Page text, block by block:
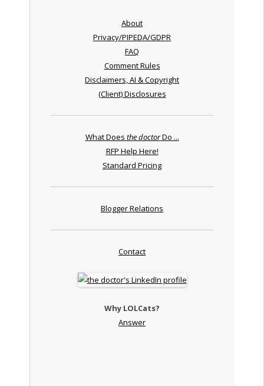
About
Privacy/PIPEDA/GDPR
FAQ
Comment Rules
Disclaimers, AI & Copyright
(Client) Disclosures
What Does the doctorDo ...
RFP Help Here!
Standard Pricing
Blogger Relations
Contact
Why LOLCats?
Answer